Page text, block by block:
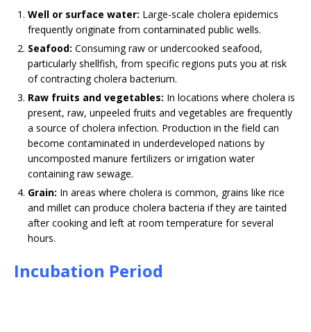
Well or surface water: Large-scale cholera epidemics
frequently originate from contaminated public wells.
Seafood: Consuming raw or undercooked seafood,
particularly shellfish, from specific regions puts you at risk
of contracting cholera bacterium.
Raw fruits and vegetables: In locations where cholera is
present, raw, unpeeled fruits and vegetables are frequently
a source of cholera infection. Production in the field can
become contaminated in underdeveloped nations by
uncomposted manure fertilizers or irrigation water
containing raw sewage.
Grain: In areas where cholera is common, grains like rice
and millet can produce cholera bacteria if they are tainted
after cooking and left at room temperature for several
hours.
Incubation Period